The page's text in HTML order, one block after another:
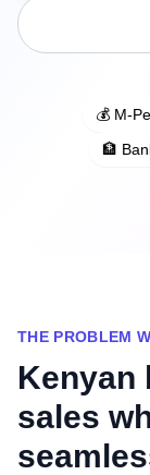
💰 M-
🏦
THE PROBLEM
Kenyan
sales